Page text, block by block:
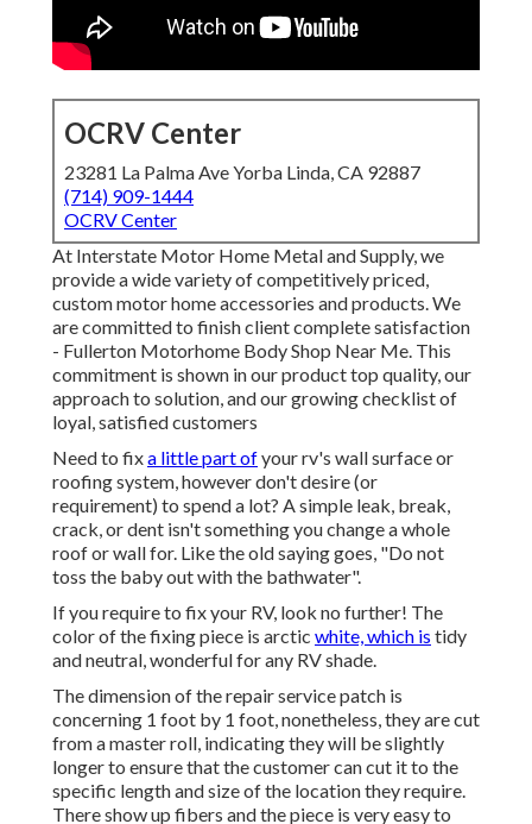
OCRV Center
23281 La Palma Ave Yorba Linda, CA 92887
(714) 909-1444
OCRV Center
At Interstate Motor Home Metal and Supply, we
provide a wide variety of competitively priced,
custom motor home accessories and products. We
are committed to finish client complete satisfaction
- Fullerton Motorhome Body Shop Near Me. This
commitment is shown in our product top quality, our
approach to solution, and our growing checklist of
loyal, satisfied customers
Need to fixa little part ofyour rv's wall surface or
roofing system, however don't desire (or
requirement) to spend a lot? A simple leak, break,
crack, or dent isn't something you change a whole
roof or wall for. Like the old saying goes, "Do not
toss the baby out with the bathwater".
If you require to fix your RV, look no further! The
color of the fixing piece is arctic white, which is tidy
and neutral, wonderful for any RV shade.
The dimension of the repair service patch is
concerning 1 foot by 1 foot, nonetheless, they are cut
from a master roll, indicating they will be slightly
longer to ensure that the customer can cut it to the
specific length and size of the location they require.
There show up fibers and the piece is very easy to